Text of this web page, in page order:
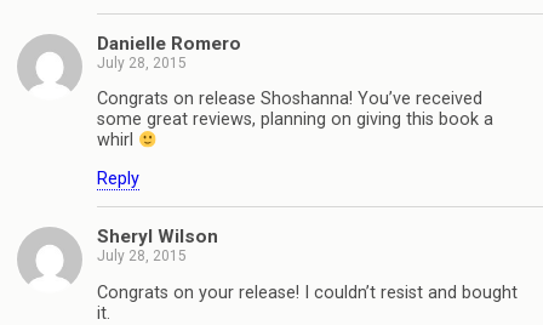
Danielle Romero
July 28, 2015
Congrats on release Shoshanna! You’ve received
some great reviews, planning on giving this book a
whirl
Reply
Sheryl Wilson
July 28, 2015
Congrats on your release! I couldn’t resist and bought
it.